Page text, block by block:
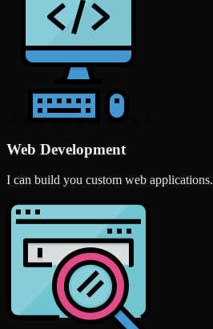
Web Development
I can build you custom web applications.